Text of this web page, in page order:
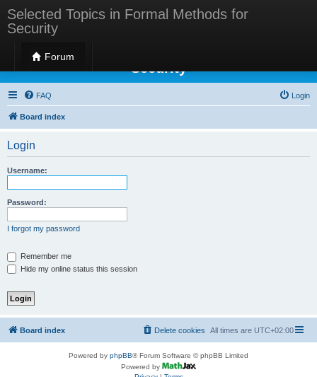
Selected Topics in Formal Methods for
Security
Forum
Selected Topics in Formal Methods for
Security
FAQ Login
Board index
Login
Username:
Password:
I forgot my password
Remember me
Hide my online status this session
Board index All times are UTC+02:00
Delete cookies
Powered by phpBB® Forum Software © phpBB Limited
Powered by